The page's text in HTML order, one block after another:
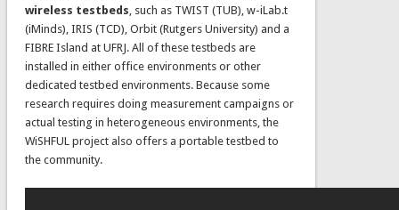
wireless testbeds, such as TWIST (TUB), w-iLab.t
(iMinds), IRIS (TCD), Orbit (Rutgers University) and a
FIBRE Island at UFRJ. All of these testbeds are
installed in either office environments or other
dedicated testbed environments. Because some
research requires doing measurement campaigns or
actual testing in heterogeneous environments, the
WiSHFUL project also offers a portable testbed to
the community.